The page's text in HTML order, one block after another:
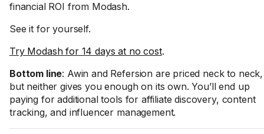
financial ROI from Modash.
See it for yourself.
Try Modash for 14 days at no cost.
Bottom line: Awin and Refersion are priced neck to neck,
but neither gives you enough on its own. You’ll end up
paying for additional tools for affiliate discovery, content
tracking, and influencer management.